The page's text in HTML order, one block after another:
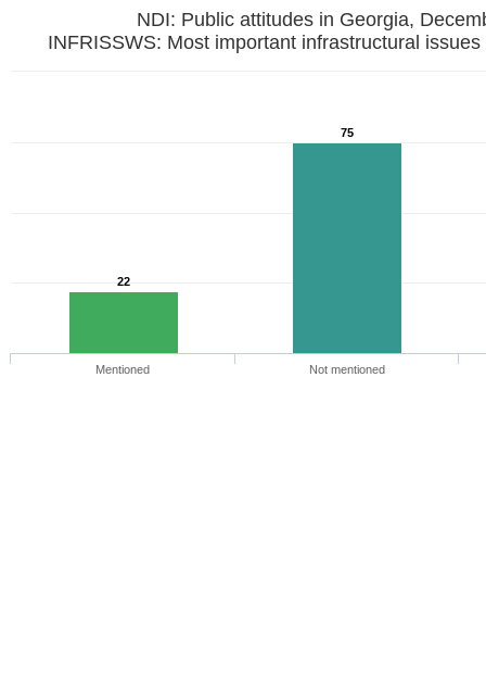
NDI: Public attitudes in Georgia,
INFRISSWS: Most important infrastructural
22
75
Mentioned Not mentioned